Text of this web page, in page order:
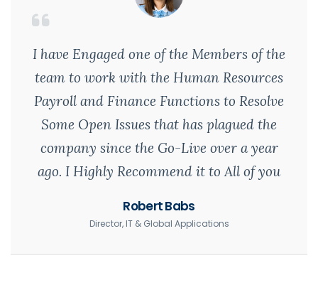
I have Engaged one of the Members of the
team to work with the Human Resources
Payroll and Finance Functions to Resolve
Some Open Issues that has plagued the
company since the Go-Live over a year
ago. I Highly Recommend it to All of you
Robert Babs
Director, IT & Global Applications